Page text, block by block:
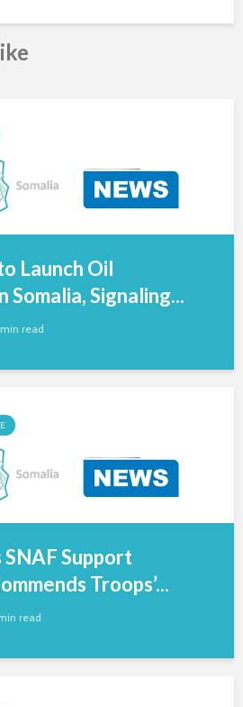
Launch Oil
Somalia, Signaling...
read
Support
Troops’...
read